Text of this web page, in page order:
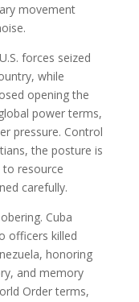
movement
forces seized
while
opening the
power terms,
pressure. Control
the posture is
to resource
carefully.
Cuba
officers killed
honoring
and memory
Order terms,